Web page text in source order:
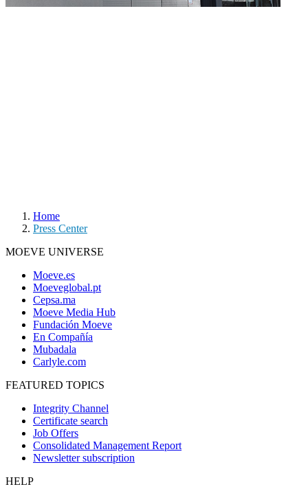
Home
Press Center
MOEVE UNIVERSE
Moeve.es
Moeveglobal.pt
Cepsa.ma
Moeve Media Hub
Fundación Moeve
En Compañía
Mubadala
Carlyle.com
FEATURED TOPICS
Integrity Channel
Certificate search
Job Offers
Consolidated Management Report
Newsletter subscription
HELP